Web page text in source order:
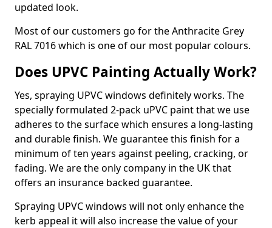
updated look.
Most of our customers go for the Anthracite Grey
RAL 7016 which is one of our most popular colours.
Does UPVC Painting Actually Work?
Yes, spraying UPVC windows definitely works. The
specially formulated 2-pack uPVC paint that we use
adheres to the surface which ensures a long-lasting
and durable finish. We guarantee this finish for a
minimum of ten years against peeling, cracking, or
fading. We are the only company in the UK that
offers an insurance backed guarantee.
Spraying UPVC windows will not only enhance the
kerb appeal it will also increase the value of your